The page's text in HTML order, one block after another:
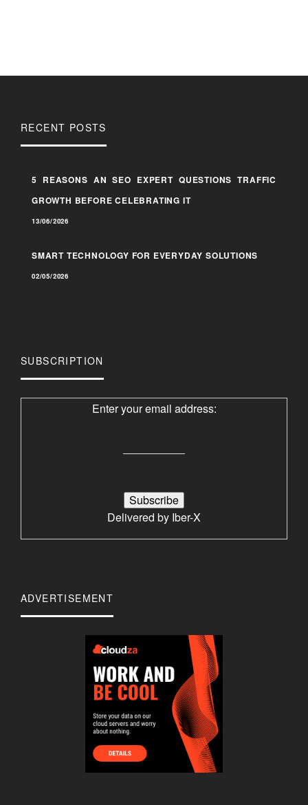
RECENT POSTS
5 REASONS AN SEO EXPERT QUESTIONS TRAFFIC
GROWTH BEFORE CELEBRATING IT
13/06/2026
SMART TECHNOLOGY FOR EVERYDAY SOLUTIONS
02/05/2026
SUBSCRIPTION
Enter your email address:
Delivered by Iber-X
ADVERTISEMENT